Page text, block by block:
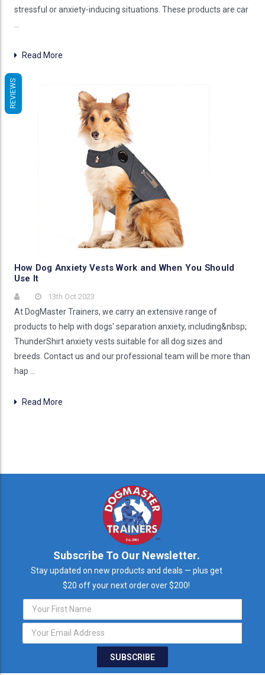
stressful or anxiety-inducing situations. These products are car
Read More
How Dog Anxiety Vests Work and When You Should
Use It
13th Oct 2023
At DogMaster Trainers, we carry an extensive range of
products to help with dogs' separation anxiety, including&nbsp;
ThunderShirt anxiety vests suitable for all dog sizes and
breeds. Contact us and our professional team will be more than
hap …
Read More
Subscribe To Our Newsletter.
Stay updated on new products and deals — plus get
$20 off your next order over $200!
Email
Address
REVIEWS